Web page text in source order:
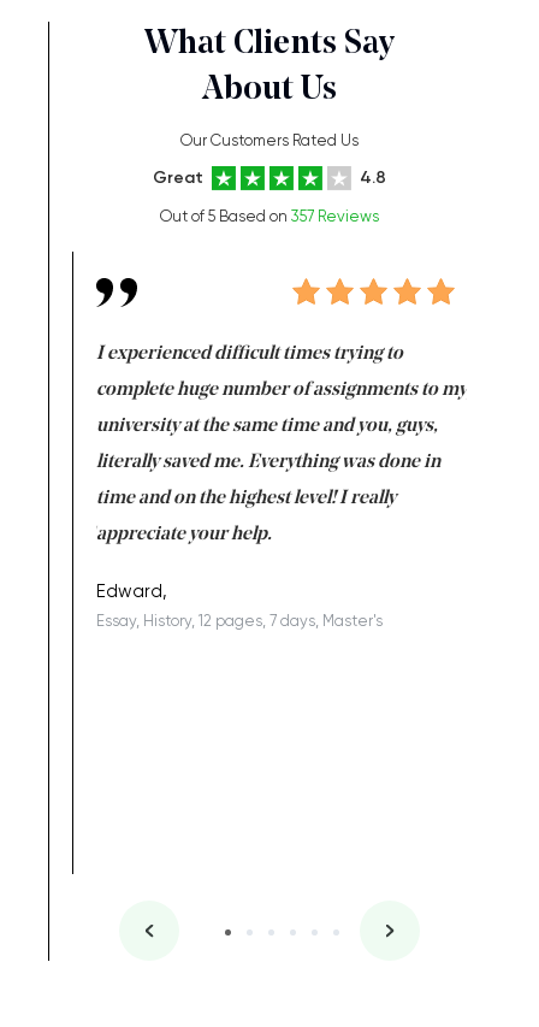
What Clients Say
About Us
Our Customers Rated Us
Great 4.8
Out of 5 Based on 357 Reviews
I experienced difficult times trying to
complete huge number of assignments to my
university at the same time and you, guys,
literally saved me. Everything was done in
time and on the highest level! I really
appreciate your help.
Edward,
Essay, History, 12 pages, 7 days, Master's